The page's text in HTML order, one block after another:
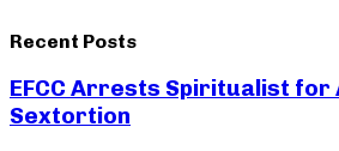
Recent Posts
EFCC Arrests Spiritualist for
Sextortion